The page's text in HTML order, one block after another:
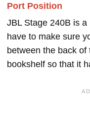
Port Position
JBL Stage 240B is
have to make sure
between the back
bookshelf so that it